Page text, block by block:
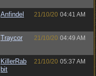
Anfindel 21/10/20 04:41 AM
Traycor 21/10/20 04:49 AM
KillerRab
bit
21/10/20 05:37 AM